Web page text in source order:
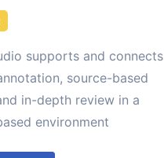
supports and connects
source-based
in-depth review in a
environment